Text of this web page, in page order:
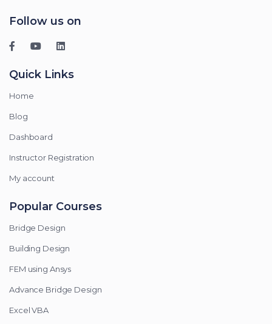
Follow us on
Quick Links
Home
Blog
Dashboard
Instructor Registration
My account
Popular Courses
Bridge Design
Building Design
FEM using Ansys
Advance Bridge Design
Excel VBA